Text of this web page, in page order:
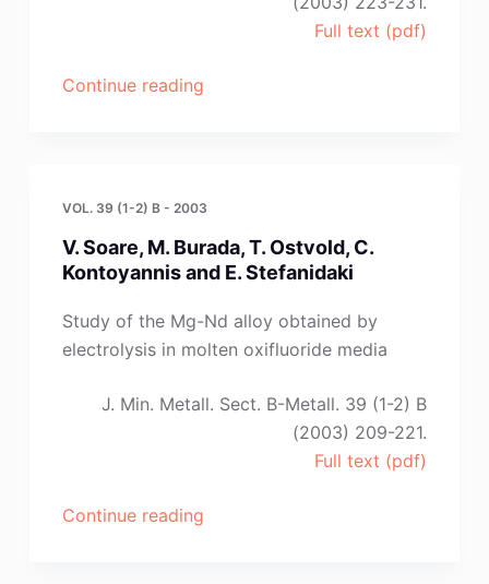
Full text (pdf)
Continue reading“V.
V.
and
S.
A.
Kuznetsov”
VOL. 39 (1-2) B - 2003
V. Soare, M. Burada, T. Ostvold, C.
Kontoyannis and E. Stefanidaki
Study of the Mg-Nd alloy obtained by
electrolysis in molten oxifluoride media
J. Min. Metall. Sect. B-Metall. 39 (1-2) B
(2003) 209-221.
Full text (pdf)
Continue reading“V.